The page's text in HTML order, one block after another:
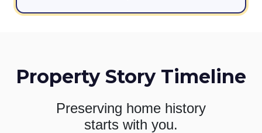
Property Story Timeline
Preserving home history
starts with you.